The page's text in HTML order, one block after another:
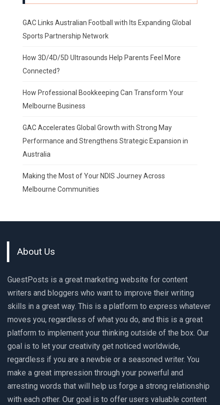
GAC Links Australian Football with Its Expanding Global
Sports Partnership Network
How 3D/4D/5D Ultrasounds Help Parents Feel More
Connected?
How Professional Bookkeeping Can Transform Your
Melbourne Business
GAC Accelerates Global Growth with Strong May
Performance and Strengthens Strategic Expansion in
Australia
Making the Most of Your NDIS Journey Across
Melbourne Communities
About Us
GuestPosts is a great marketing website for content
writers and bloggers who want to improve their writing
skills in a great way. This is a platform to express whatever
moves you, regardless of what you do, and this is a great
platform to implement your thinking outside of the box. Our
goal is to let your creativity get noticed worldwide,
regardless if you are a newbie or a seasoned writer. You
make a great impression through your powerful and
arresting words that will help us forge a strong relationship
with each other. Our goal is to offer users valuable content